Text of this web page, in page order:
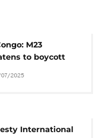
M23
to boycott
process over
2025
International